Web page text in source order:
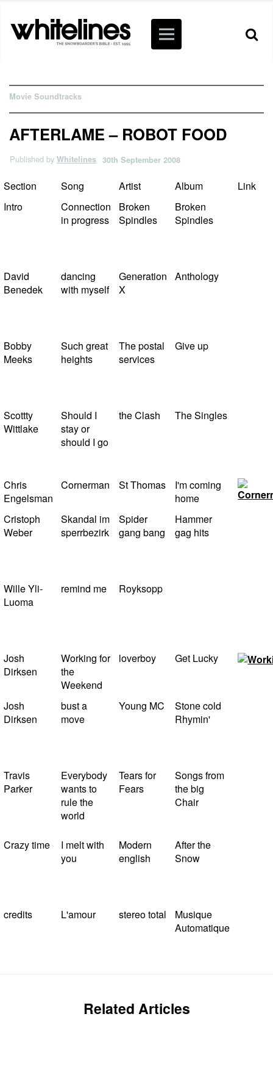
Movie Soundtracks
AFTERLAME – ROBOT FOOD
Published by Whitelines 30th September 2008
Section Song Artist Album
Link
Intro
Connection
in progress
Broken
Spindles
Broken
Spindles
David
Benedek
dancing
with myself
Generation
X
Anthology
Bobby
Meeks
Such great
heights
The postal
services
Give up
Scottty
Wittlake
Should I
stay or
should I go
the Clash The Singles
Chris
Engelsman
Cornerman St Thomas
I'm coming
home
Cristoph
Weber
Skandal im
sperrbezirk
Spider
gang bang
Hammer
gag hits
Wille Yli-
Luoma
remind me Royksopp
Josh
Dirksen
Working for
the
Weekend
loverboy Get Lucky
Josh
Dirksen
bust a
move
Young MC
Stone cold
Rhymin'
Travis
Parker
Everybody
wants to
rule the
world
Tears for
Fears
Songs from
the big
Chair
Crazy time
I melt with
you
Modern
english
After the
Snow
credits L'amour stereo total
Musique
Automatique
Related Articles